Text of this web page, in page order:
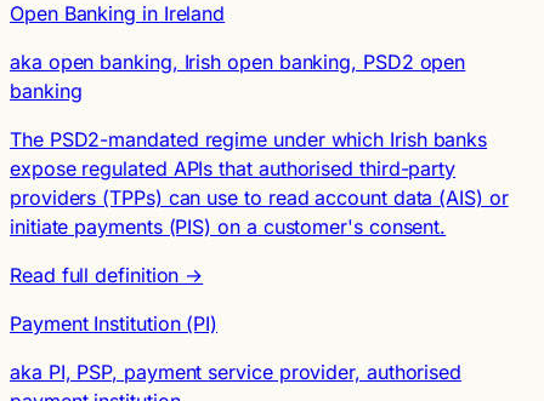
Open Banking in Ireland
aka open banking, Irish open banking, PSD2 open
banking
The PSD2-mandated regime under which Irish banks
expose regulated APIs that authorised third-party
providers (TPPs) can use to read account data (AIS) or
initiate payments (PIS) on a customer's consent.
Read full definition →
Payment Institution (PI)
aka PI, PSP, payment service provider, authorised